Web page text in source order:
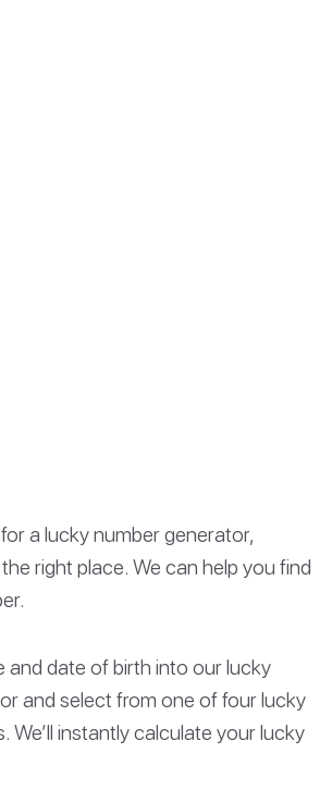
a lucky number generator,
right place. We can help you find
and date of birth into our lucky
and select from one of four lucky
We’ll instantly calculate your lucky